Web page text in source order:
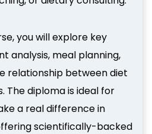
you will explore key
analysis, meal planning,
relationship between diet
The diploma is ideal for
a real difference in
scientifically-backed